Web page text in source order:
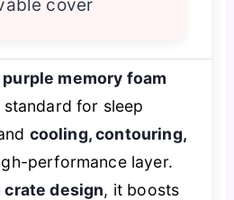
cover
memory foam
for sleep
cooling, contouring,
performance layer.
design, it boosts